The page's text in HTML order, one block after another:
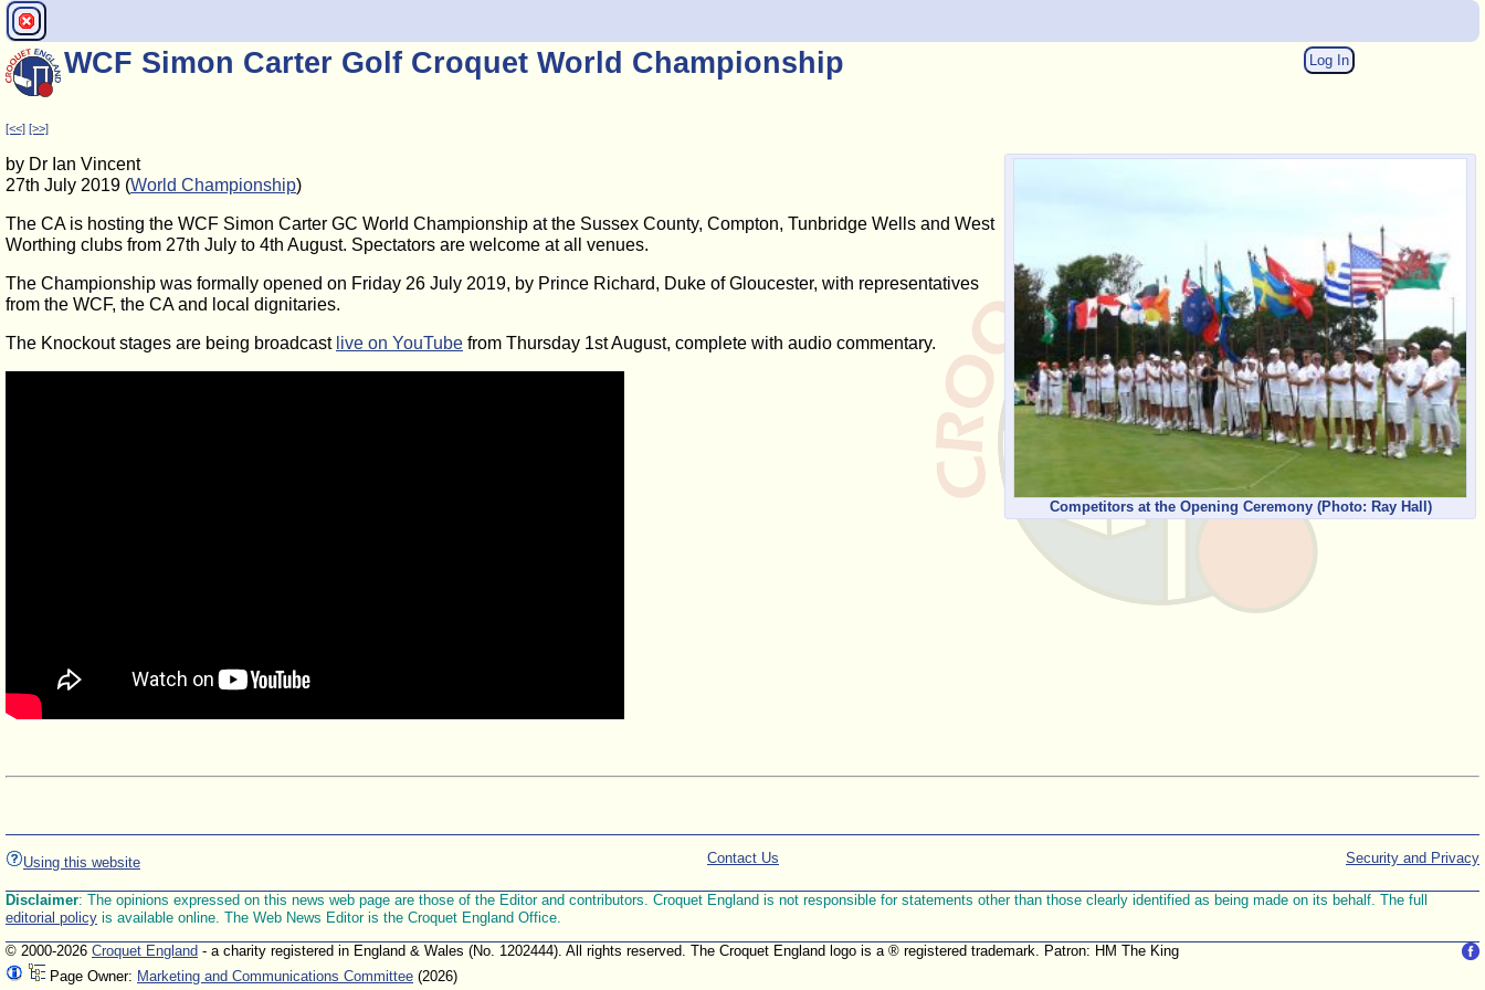
Log In
WCF Simon Carter Golf Croquet World Championship
[<<] [>>]
Competitors at the Opening Ceremony (Photo: Ray Hall)
by Dr Ian Vincent
27th July 2019 (World Championship)
The CA is hosting the WCF Simon Carter GC World Championship at the Sussex County, Compton, Tunbridge Wells and West
Worthing clubs from 27th July to 4th August. Spectators are welcome at all venues.
The Championship was formally opened on Friday 26 July 2019, by Prince Richard, Duke of Gloucester, with representatives
from the WCF, the CA and local dignitaries.
The Knockout stages are being broadcast live on YouTube from Thursday 1st August, complete with audio commentary.
Using this website Security and Privacy
Contact Us
Disclaimer: The opinions expressed on this news web page are those of the Editor and contributors. Croquet England is not responsible for statements other than those clearly identified as being made on its behalf. The full
editorial policy is available online. The Web News Editor is the Croquet England Office.
© 2000-2026 Croquet England - a charity registered in England & Wales (No. 1202444). All rights reserved. The Croquet England logo is a ® registered trademark. Patron: HM The King
Page Owner: Marketing and Communications Committee (2026)